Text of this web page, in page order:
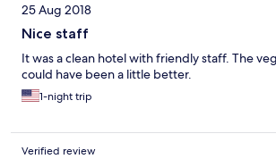
25 Aug 2018
Nice staff
It was a clean hotel with friendly staff. The
could have been a little better.
1-night trip
Verified review